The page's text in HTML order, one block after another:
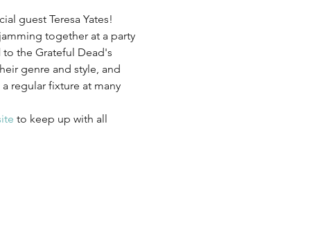
guest Teresa Yates!
together at a party
the Grateful Dead's
genre and style, and
regular fixture at many
to keep up with all